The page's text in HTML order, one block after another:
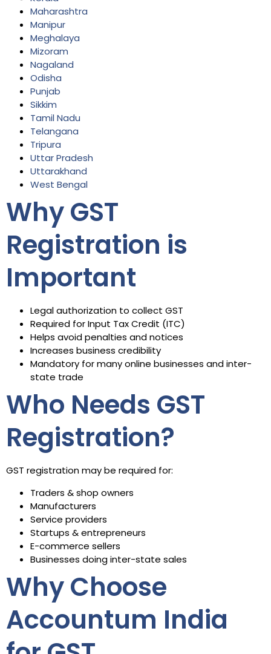
Maharashtra
Manipur
Meghalaya
Mizoram
Nagaland
Odisha
Punjab
Sikkim
Tamil Nadu
Telangana
Tripura
Uttar Pradesh
Uttarakhand
West Bengal
Why GST
Registration is
Important
Legal authorization to collect GST
Required for Input Tax Credit (ITC)
Helps avoid penalties and notices
Increases business credibility
Mandatory for many online businesses and inter-
state trade
Who Needs GST
Registration?
GST registration may be required for:
Traders & shop owners
Manufacturers
Service providers
Startups & entrepreneurs
E-commerce sellers
Businesses doing inter-state sales
Why Choose
Accountum India